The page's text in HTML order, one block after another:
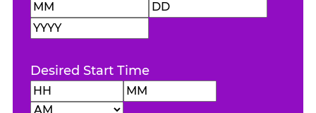
Month
Desired Start Time
Hours